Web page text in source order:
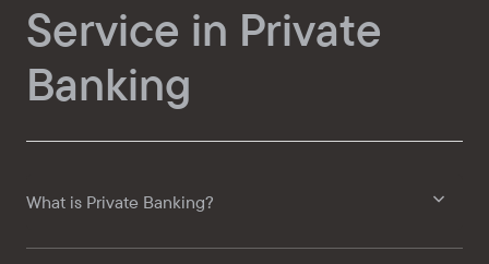
Service in Private
Banking
What is Private Banking?